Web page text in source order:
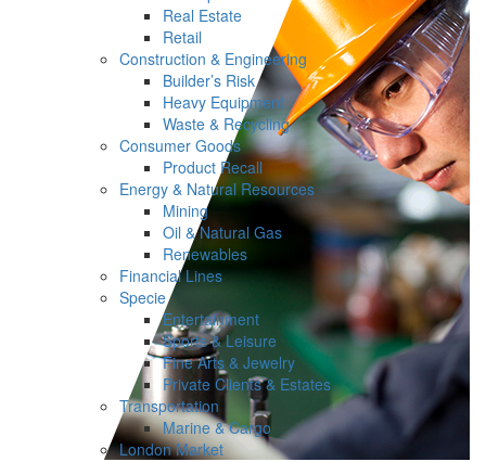
Real Estate
Retail
Construction & Engineering
Builder’s Risk
Heavy Equipment
Waste & Recycling
Consumer Goods
Product Recall
Energy & Natural Resources
Mining
Oil & Natural Gas
Renewables
Financial Lines
Specie
Entertainment
Sports & Leisure
Fine Arts & Jewelry
Private Clients & Estates
Transportation
Marine & Cargo
London Market